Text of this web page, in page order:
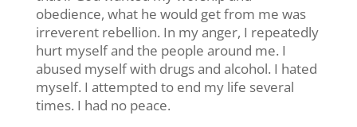
obedience, what he would get from me was
irreverent rebellion. In my anger, I repeatedly
hurt myself and the people around me. I
abused myself with drugs and alcohol. I hated
myself. I attempted to end my life several
times. I had no peace.